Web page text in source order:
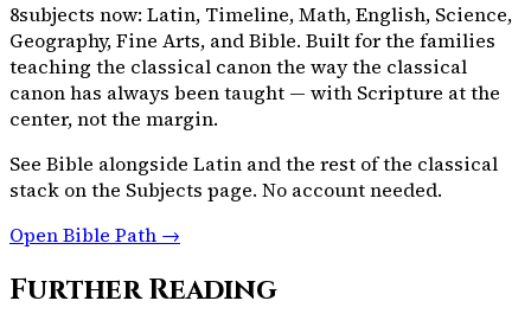
8subjects now: Latin, Timeline, Math, English, Science,
Geography, Fine Arts, and Bible. Built for the families
teaching the classical canon the way the classical
canon has always been taught — with Scripture at the
center, not the margin.
See Bible alongside Latin and the rest of the classical
stack on the Subjects page. No account needed.
Open Bible Path →
Further Reading